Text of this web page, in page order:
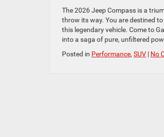
The 2026 Jeep Compass is a
throw its way. You are destined
this legendary vehicle. Come to
into a saga of pure, unfiltered
Posted in Performance, SUV | No